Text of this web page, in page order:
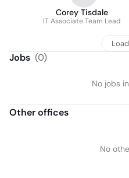
Corey Tisdale
IT Associate Team Lead
Jobs (0)
No jobs
Other offices
No